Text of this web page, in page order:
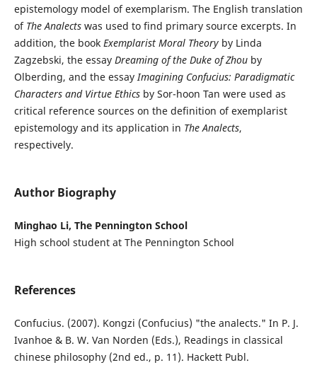
epistemology model of exemplarism. The English translation
of The Analectswas used to find primary source excerpts. In
addition, the book Exemplarist Moral Theoryby Linda
Zagzebski, the essay Dreaming of the Duke of Zhouby
Olberding, and the essayImagining Confucius: Paradigmatic
Characters and Virtue Ethicsby Sor-hoon Tan were used as
critical reference sources on the definition of exemplarist
epistemology and its application in The Analects,
respectively.
Author Biography
Minghao Li, The Pennington School
High school student at The Pennington School
References
Confucius. (2007). Kongzi (Confucius) "the analects." In P. J.
Ivanhoe & B. W. Van Norden (Eds.), Readings in classical
chinese philosophy (2nd ed., p. 11). Hackett Publ.